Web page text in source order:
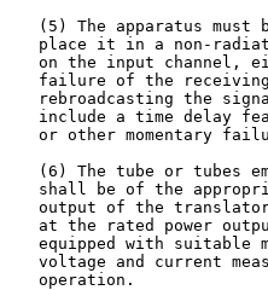
(5) The apparatus must
place it in a non-
on the input channel,
failure of the
rebroadcasting the
include a time delay
or other momentary
(6) The tube or tubes
shall be of the
output of the
at the rated power
equipped with suitable
voltage and current
   operation.